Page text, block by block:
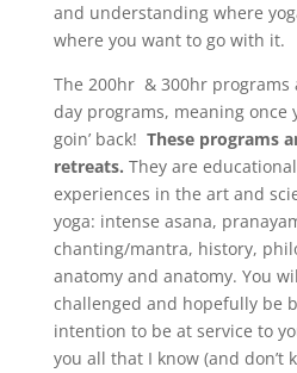
and understanding where
where you want to go with it.
The 200hr & 300hr programs
day programs, meaning once
goin’ back! These programs
retreats. They are
experiences in the art and
yoga: intense asana,
chanting/mantra, history,
anatomy and anatomy. You
challenged and hopefully be
intention to be at service to
you all that I know (and don’t